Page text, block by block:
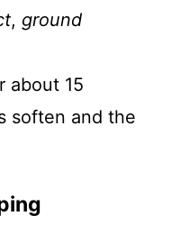
, ground
about 15
soften and the